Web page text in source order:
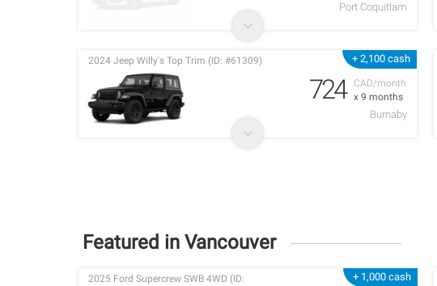
Port Coquitlam
+ 2,100 cash
CAD/month
x 9 months
2024 Jeep Willy's Top Trim (ID: #61309)
724
Burnaby
Featured in Vancouver
+ 1,000 cash
2025 Ford Supercrew SWB 4WD (ID: